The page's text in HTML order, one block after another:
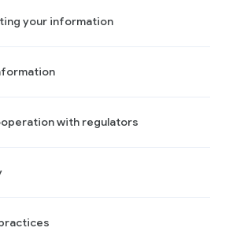
your information
with regulators